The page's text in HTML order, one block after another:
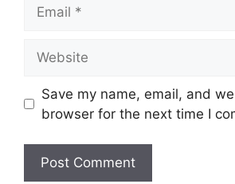
Save my name, email, and
browser for the next time I